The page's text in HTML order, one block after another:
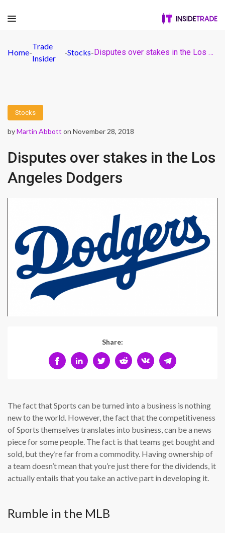
Home-
Trade
Insider
-Stocks- Disputes over stakes in the Los Angeles Dodgers
Stocks
byMartin Abbott on November 28, 2018
Disputes over stakes in the Los
Angeles Dodgers
Share:
The fact that Sports can be turned into a business is nothing
new to the world. However, the fact that the competitiveness
of Sports themselves translates into business, can be a news
piece for some people. The fact is that teams get bought and
sold, but they’re far from a commodity. Having ownership of
a team doesn’t mean that you’re just there for the dividends, it
actually entails that you take an active part in developing it.
Rumble in the MLB